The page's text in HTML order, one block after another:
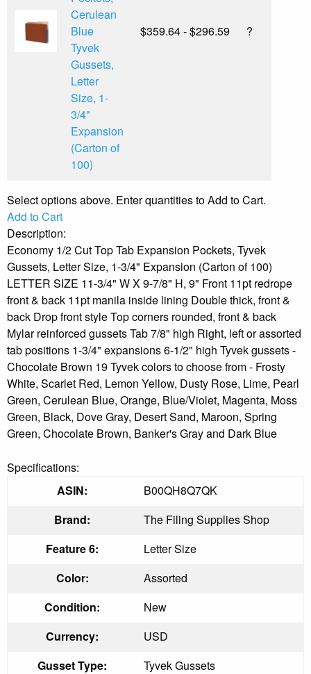
Cerulean
Blue
Tyvek
Gussets,
Letter
Size, 1-
3/4"
Expansion
(Carton of
100)
$359.64 - $296.59 ?
Select options above. Enter quantities to Add to Cart.
Add to Cart
Description:
Economy 1/2 Cut Top Tab Expansion Pockets, Tyvek
Gussets, Letter Size, 1-3/4" Expansion (Carton of 100)
LETTER SIZE 11-3/4" W X 9-7/8" H, 9" Front 11pt redrope
front & back 11pt manila inside lining Double thick, front &
back Drop front style Top corners rounded, front & back
Mylar reinforced gussets Tab 7/8" high Right, left or assorted
tab positions 1-3/4" expansions 6-1/2" high Tyvek gussets -
Chocolate Brown 19 Tyvek colors to choose from - Frosty
White, Scarlet Red, Lemon Yellow, Dusty Rose, Lime, Pearl
Green, Cerulean Blue, Orange, Blue/Violet, Magenta, Moss
Green, Black, Dove Gray, Desert Sand, Maroon, Spring
Green, Chocolate Brown, Banker's Gray and Dark Blue
Specifications:
ASIN:
B00QH8Q7QK
Brand:
The Filing Supplies Shop
Feature 6:
Letter Size
Color:
Assorted
Condition:
New
Currency:
USD
Gusset Type:
Tyvek Gussets